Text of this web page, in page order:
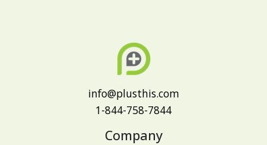
info@plusthis.com
1-844-758-7844
Company